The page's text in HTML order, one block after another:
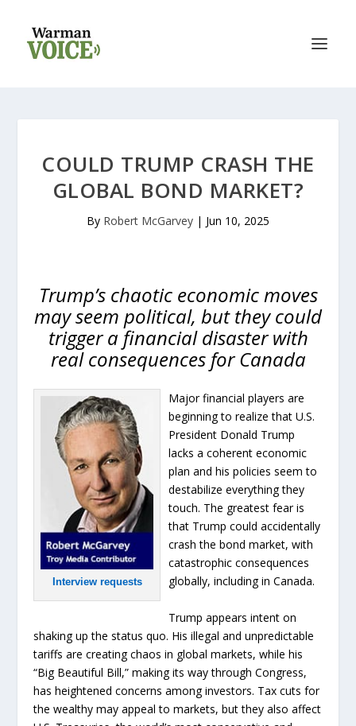
COULD TRUMP CRASH THE
GLOBAL BOND MARKET?
By Robert McGarvey | Jun 10, 2025
Trump’s chaotic economic moves
may seem political, but they could
trigger a financial disaster with
real consequences for Canada
Interview requests
Major financial players are
beginning to realize that U.S.
President Donald Trump
lacks a coherent economic
plan and his policies seem to
destabilize everything they
touch. The greatest fear is
that Trump could accidentally
crash the bond market, with
catastrophic consequences
globally, including in Canada.
Trump appears intent on
shaking up the status quo. His illegal and unpredictable
tariffs are creating chaos in global markets, while his
“Big Beautiful Bill,” making its way through Congress,
has heightened concerns among investors. Tax cuts for
the wealthy may appeal to markets, but they also affect